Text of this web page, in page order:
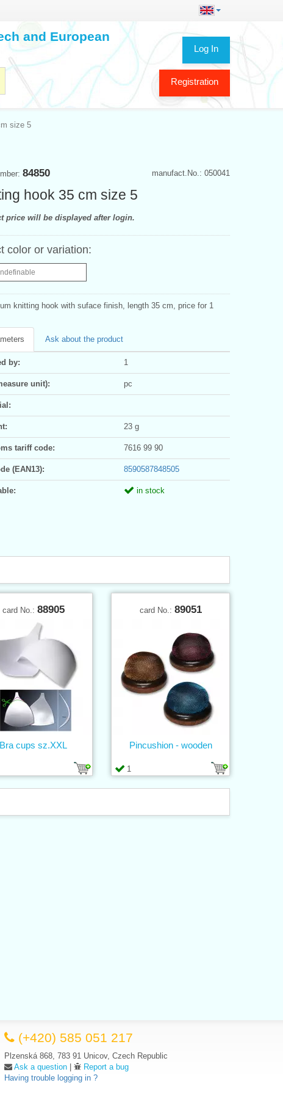
Log In
Registration
and European
size 5
manufact.No.: 050041
84850
hook 35 cm size 5
price will be displayed after login.
color or variation:
knitting hook with suface finish, length 35 cm, price for 1
Ask about the product
by: 1
unit): pc
23 g
tariff code: 7616 99 90
(EAN13): 8590587848505
in stock
card No.: 88905
Bra cups sz.XXL
card No.: 89051
1
Pincushion - wooden
(+420) 585 051 217
Plzenská 868, 783 91 Unicov, Czech Republic
Ask a question |
Report a bug
Having trouble logging in ?